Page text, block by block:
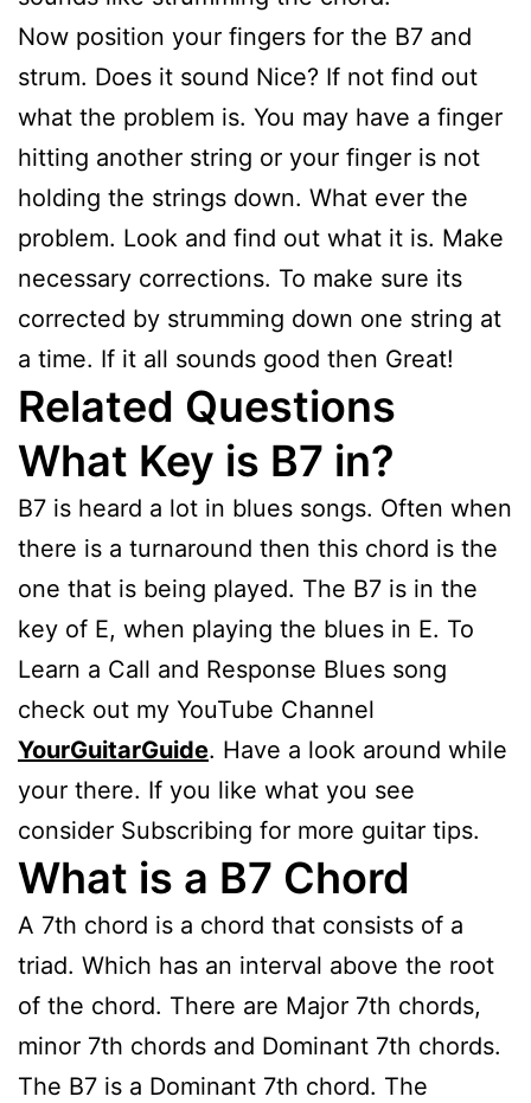
Now position your fingers for the B7 and
strum. Does it sound Nice? If not find out
what the problem is. You may have a finger
hitting another string or your finger is not
holding the strings down. What ever the
problem. Look and find out what it is. Make
necessary corrections. To make sure its
corrected by strumming down one string at
a time. If it all sounds good then Great!
Related Questions
What Key is B7 in?
B7 is heard a lot in blues songs. Often when
there is a turnaround then this chord is the
one that is being played. The B7 is in the
key of E, when playing the blues in E. To
Learn a Call and Response Blues song
check out my YouTube Channel
YourGuitarGuide. Have a look around while
your there. If you like what you see
consider Subscribing for more guitar tips.
What is a B7 Chord
A 7th chord is a chord that consists of a
triad. Which has an interval above the root
of the chord. There are Major 7th chords,
minor 7th chords and Dominant 7th chords.
The B7 is a Dominant 7th chord. The